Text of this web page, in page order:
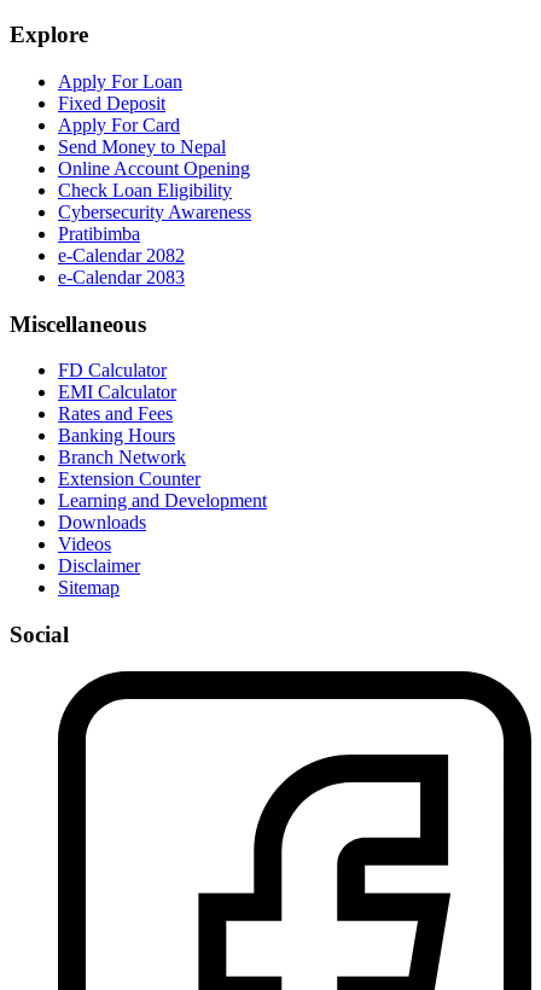
Explore
Apply For Loan
Fixed Deposit
Apply For Card
Send Money to Nepal
Online Account Opening
Check Loan Eligibility
Cybersecurity Awareness
Pratibimba
e-Calendar 2082
e-Calendar 2083
Miscellaneous
FD Calculator
EMI Calculator
Rates and Fees
Banking Hours
Branch Network
Extension Counter
Learning and Development
Downloads
Videos
Disclaimer
Sitemap
Social